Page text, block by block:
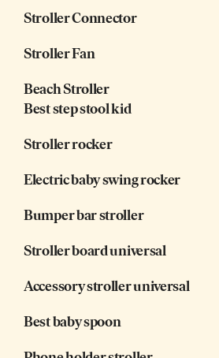
Stroller Connector
Stroller Fan
Beach Stroller
Best step stool kid
Stroller rocker
Electric baby swing rocker
Bumper bar stroller
Stroller board universal
Accessory stroller universal
Best baby spoon